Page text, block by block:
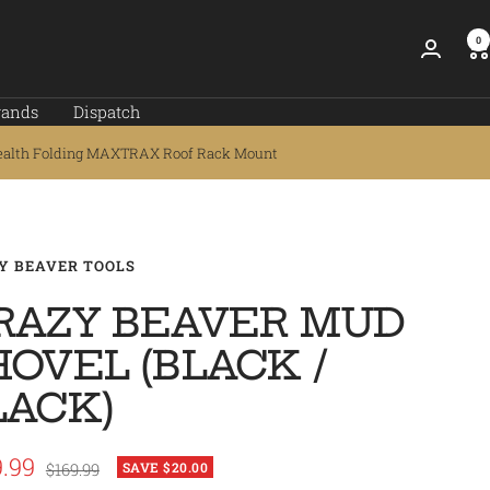
0
Dispatch
Folding MAXTRAX Roof Rack Mount
BEAVER TOOLS
BEAVER MUD
(BLACK /
Regular
$169.99 SAVE $20.00